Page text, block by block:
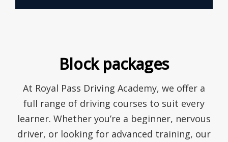
Block packages
At Royal Pass Driving Academy, we offer a
full range of driving courses to suit every
learner. Whether you’re a beginner, nervous
driver, or looking for advanced training, our